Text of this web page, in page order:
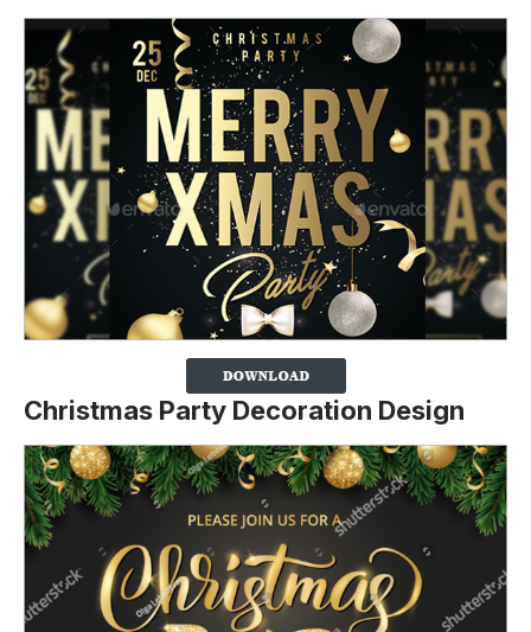
Christmas Party Decoration Design